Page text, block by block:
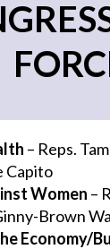
– Reps.
Capito
Women –
Brown
Economy/